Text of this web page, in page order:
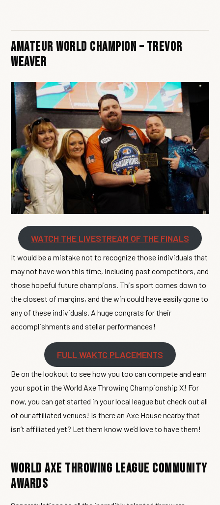
Amateur World Champion – Trevor
Weaver
WATCH THE LIVESTREAM OF THE FINALS
It would be a mistake not to recognize those individuals that
may not have won this time, including past competitors, and
those hopeful future champions. This sport comes down to
the closest of margins, and the win could have easily gone to
any of these individuals. A huge congrats for their
accomplishments and stellar performances!
FULL WAKTC PLACEMENTS
Be on the lookout to see how you too can compete and earn
your spot in the World Axe Throwing Championship X! For
now, you can get started in your local league but check out all
of our affiliated venues! Is there an Axe House nearby that
isn’t affiliated yet? Let them know we’d love to have them!
World Axe Throwing League Community
Awards